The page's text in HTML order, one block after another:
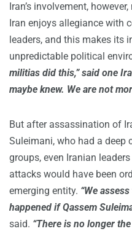
Iran’s involvement,
Iran enjoys allegiance with
leaders, and this makes its
unpredictable political
militias did this,” said one
maybe knew. We are not
But after assassination of
Suleimani, who had a deep
groups, even Iranian
attacks would have been
emerging entity. “We
happened if Qassem
said. “There is no longer